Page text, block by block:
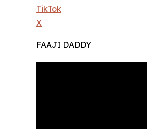
TikTok
X
FAAJI DADDY